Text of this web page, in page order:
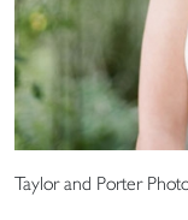
Taylor and Porter